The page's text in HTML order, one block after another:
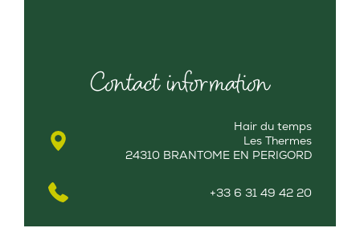
Contact information
Hair du temps
Les Thermes
24310 BRANTOME EN PERIGORD
+33 6 31 49 42 20